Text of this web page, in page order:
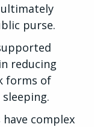
purse.
reducing
forms of
complex